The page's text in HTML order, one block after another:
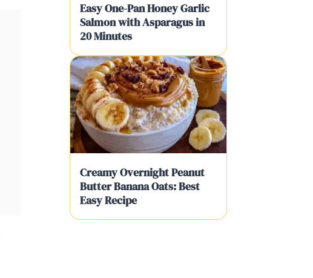
Easy One-Pan Honey Garlic
Salmon with Asparagus in
20 Minutes
Creamy Overnight Peanut
Butter Banana Oats: Best
Easy Recipe